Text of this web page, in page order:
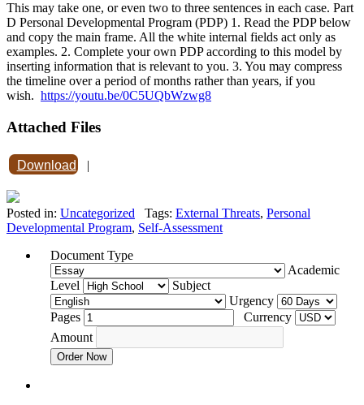
This may take one, or even two to three sentences in each case. Part
D Personal Developmental Program (PDP) 1. Read the PDP below
and copy the main frame. All the white internal fields act only as
examples. 2. Complete your own PDP according to this model by
inserting information that is relevant to you. 3. You may compress
the timeline over a period of months rather than years, if you
wish. https://youtu.be/0C5UQbWzwg8
Attached Files
Download |
Posted in: Uncategorized Tags: External Threats, Personal
Developmental Program, Self-Assessment
Document Type
Academic
Level
Subject
Urgency
Pages
Currency
Amount
Order Now